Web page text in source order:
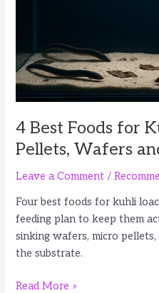
4 Best Foods for
Pellets, Wafers
Leave a Comment /
Four best foods for kuhli
feeding plan to keep them
sinking wafers, micro
the substrate.
4
Read More »